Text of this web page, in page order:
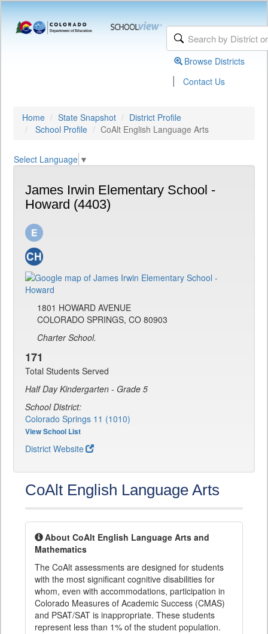
Browse Districts
| Contact Us
Home State Snapshot
District Profile
School Profile
CoAlt English Language Arts
Select Language ▼
James Irwin Elementary School -
Howard (4403)
1801 HOWARD AVENUE
COLORADO SPRINGS, CO 80903
Charter School.
171
Total Students Served
Half Day Kindergarten - Grade 5
School District:
Colorado Springs 11 (1010)
View School List
District Website
CoAlt English Language Arts
About CoAlt English Language Arts and
Mathematics
The CoAlt assessments are designed for students
with the most significant cognitive disabilities for
whom, even with accommodations, participation in
Colorado Measures of Academic Success (CMAS)
and PSAT/SAT is inappropriate. These students
represent less than 1% of the student population.